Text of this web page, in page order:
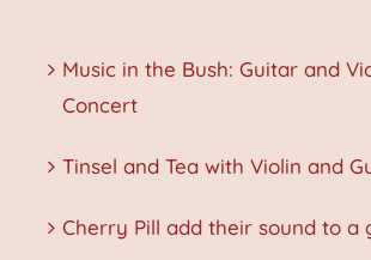
Music in the Bush: Guitar and
Concert
Tinsel and Tea with Violin and
Cherry Pill add their sound to a